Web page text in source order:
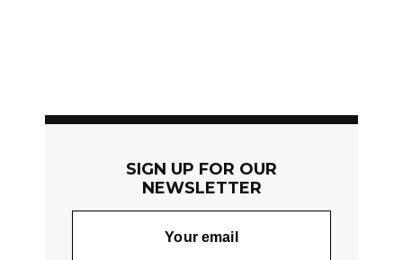
SIGN UP FOR OUR
NEWSLETTER